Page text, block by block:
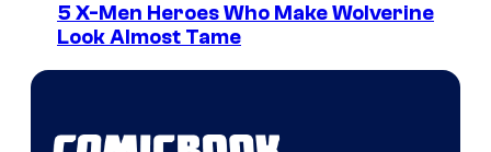
5 X-Men Heroes Who Make Wolverine
Look Almost Tame